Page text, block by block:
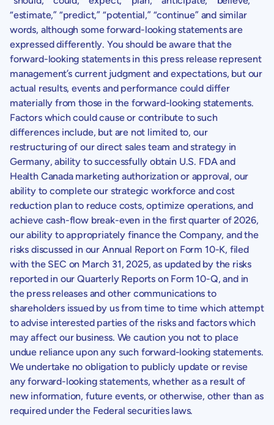
“estimate,” “predict,” “potential,” “continue” and similar
words, although some forward-looking statements are
expressed differently. You should be aware that the
forward-looking statements in this press release represent
management’s current judgment and expectations, but our
actual results, events and performance could differ
materially from those in the forward-looking statements.
Factors which could cause or contribute to such
differences include, but are not limited to, our
restructuring of our direct sales team and strategy in
Germany, ability to successfully obtain U.S. FDA and
Health Canadamarketing authorization or approval, our
ability to complete our strategic workforce and cost
reduction plan to reduce costs, optimize operations, and
achieve cash-flow break-even in the first quarter of 2026,
our ability to appropriately finance the Company, and the
risks discussed in our Annual Report on Form 10-K, filed
with the SEC on March 31, 2025, as updated by the risks
reported in our Quarterly Reports on Form 10-Q, and in
the press releases and other communications to
shareholders issued by us from time to time which attempt
to advise interested parties of the risks and factors which
may affect our business. We caution you not to place
undue reliance upon any such forward-looking statements.
We undertake no obligation to publicly update or revise
any forward-looking statements, whether as a result of
new information, future events, or otherwise, other than as
required under the Federal securities laws.